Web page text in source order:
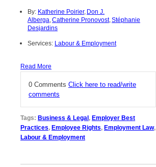
By: Katherine Poirier, Don J.
Alberga Catherine Pronovost, Stéphanie
Desjardins
Services: Labour & Employment
Read More
0 Comments Click here to read/write
comments
Tags: Business & Legal, Employer Best
Practices, Employee Rights, Employment Law,
Labour & Employment